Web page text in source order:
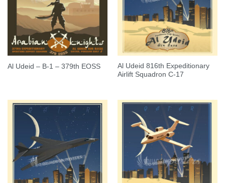
Al Udeid – B-1 – 379th EOSS
Al Udeid 816th Expeditionary
Airlift Squadron C-17